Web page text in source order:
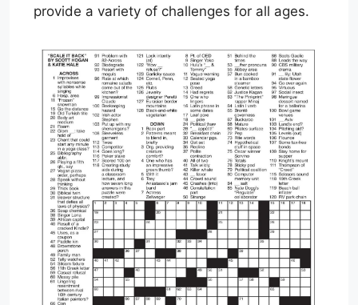
provide a variety of challenges for all ages.